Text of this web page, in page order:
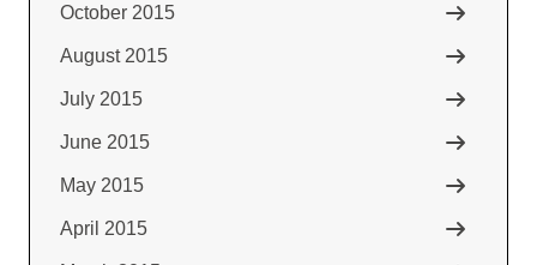
October 2015
August 2015
July 2015
June 2015
May 2015
April 2015